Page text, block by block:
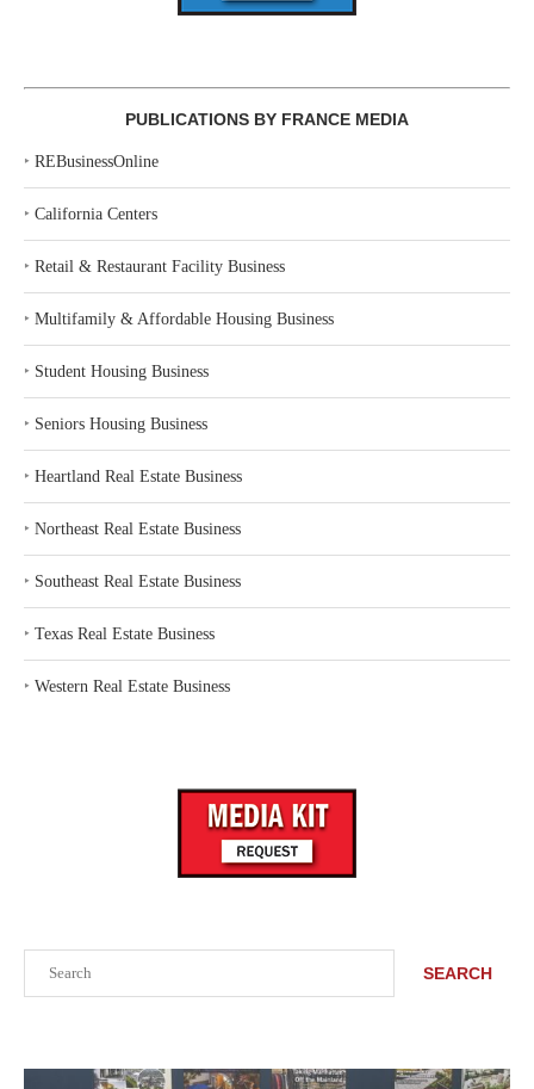
SEARCH
PUBLICATIONS BY FRANCE MEDIA
‣ REBusinessOnline
‣ California Centers
‣ Retail & Restaurant Facility Business
‣ Multifamily & Affordable Housing Business
‣ Student Housing Business
‣ Seniors Housing Business
‣ Heartland Real Estate Business
‣ Northeast Real Estate Business
‣ Southeast Real Estate Business
‣ Texas Real Estate Business
‣ Western Real Estate Business